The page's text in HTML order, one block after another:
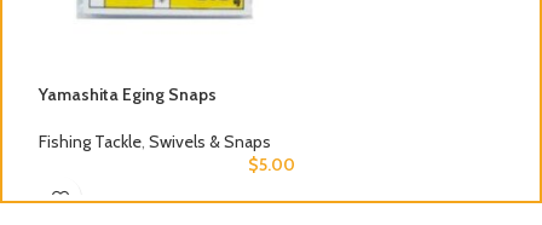
Yamashita Eging Snaps
Fishing Tackle, Swivels & Snaps
$5.00